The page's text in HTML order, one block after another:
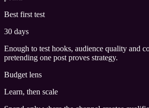
Best first test
30 days
Enough to test hooks, audience quality and
pretending one post proves strategy.
Budget lens
Learn, then scale